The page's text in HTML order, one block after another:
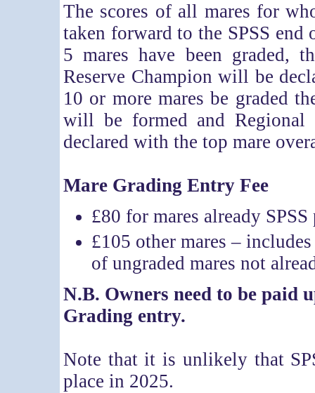
The scores of all mares for
taken forward to the SPSS end
5 mares have been graded,
Reserve Champion will be
10 or more mares be graded
will be formed and Regional
declared with the top mare
Mare Grading Entry Fee
£80 for mares already
£105 other mares –
of ungraded mares not
N.B. Owners need to be paid
Grading entry.
Note that it is unlikely that
place in 2025.